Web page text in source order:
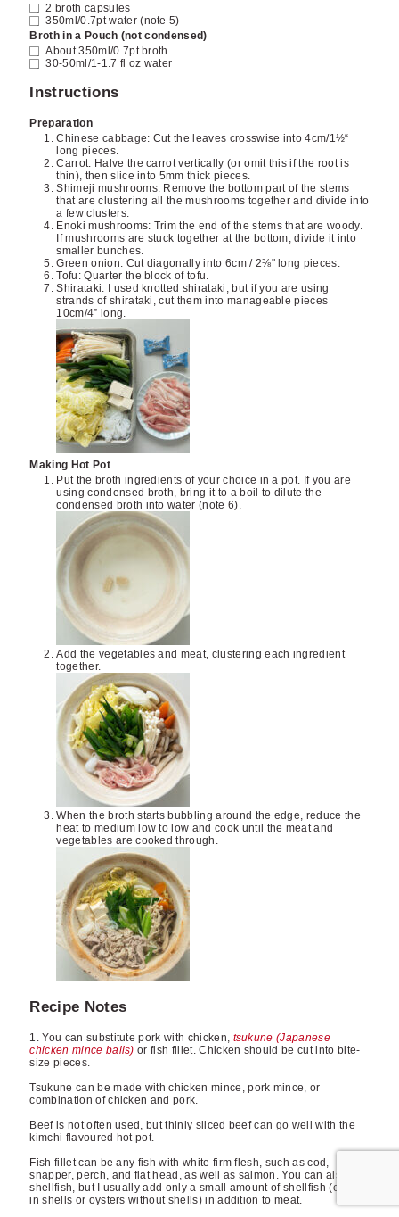
2 broth capsules
350ml/0.7pt water (note 5)
Broth in a Pouch (not condensed)
About 350ml/0.7pt broth
30-50ml/1-1.7 fl oz water
Instructions
Preparation
Chinese cabbage: Cut the leaves crosswise into 4cm/1½“
long pieces.
Carrot: Halve the carrot vertically (or omit this if the root is
thin), then slice into 5mm thick pieces.
Shimeji mushrooms: Remove the bottom part of the stems
that are clustering all the mushrooms together and divide into
a few clusters.
Enoki mushrooms: Trim the end of the stems that are woody.
If mushrooms are stuck together at the bottom, divide it into
smaller bunches.
Green onion: Cut diagonally into 6cm / 2⅜" long pieces.
Tofu: Quarter the block of tofu.
Shirataki: I used knotted shirataki, but if you are using
strands of shirataki, cut them into manageable pieces
10cm/4” long.
Making Hot Pot
Put the broth ingredients of your choice in a pot. If you are
using condensed broth, bring it to a boil to dilute the
condensed broth into water (note 6).
Add the vegetables and meat, clustering each ingredient
together.
When the broth starts bubbling around the edge, reduce the
heat to medium low to low and cook until the meat and
vegetables are cooked through.
Recipe Notes
1. You can substitute pork with chicken, tsukune (Japanese
chicken mince balls) or fish fillet. Chicken should be cut into bite-
size pieces.
Tsukune can be made with chicken mince, pork mince, or
combination of chicken and pork.
Beef is not often used, but thinly sliced beef can go well with the
kimchi flavoured hot pot.
Fish fillet can be any fish with white firm flesh, such as cod,
snapper, perch, and flat head, as well as salmon. You can also use
shellfish, but I usually add only a small amount of shellfish (clams
in shells or oysters without shells) in addition to meat.